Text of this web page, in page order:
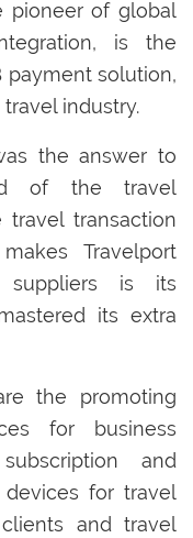
pioneer of global
is the
payment solution,
industry.
the answer to
of the travel
transaction
Travelport
suppliers is its
its extra
the promoting
for business
and
devices for travel
and travel